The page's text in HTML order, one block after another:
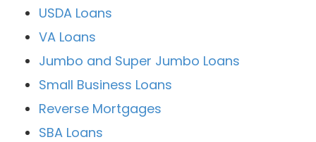
USDA Loans
VA Loans
Jumbo and Super Jumbo Loans
Small Business Loans
Reverse Mortgages
SBA Loans